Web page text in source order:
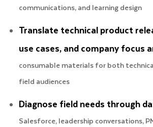
communications, and learning design
Translate technical product
use cases, and company focus
consumable materials for both
field audiences
Diagnose field needs through
Salesforce, leadership conversations,